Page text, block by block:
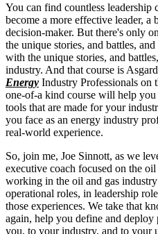
You can find countless leadership
become a more effective leader, a
decision-maker. But there's only
the unique stories, and battles,
with the unique stories, and
industry. And that course is
Energy Industry Professionals
one-of-a kind course will help you
tools that are made for your
you face as an energy industry
real-world experience.
So, join me, Joe Sinnott, as we
executive coach focused on the
working in the oil and gas
operational roles, in leadership
those experiences. We take that
again, help you define and deploy
you, to your industry, and to your